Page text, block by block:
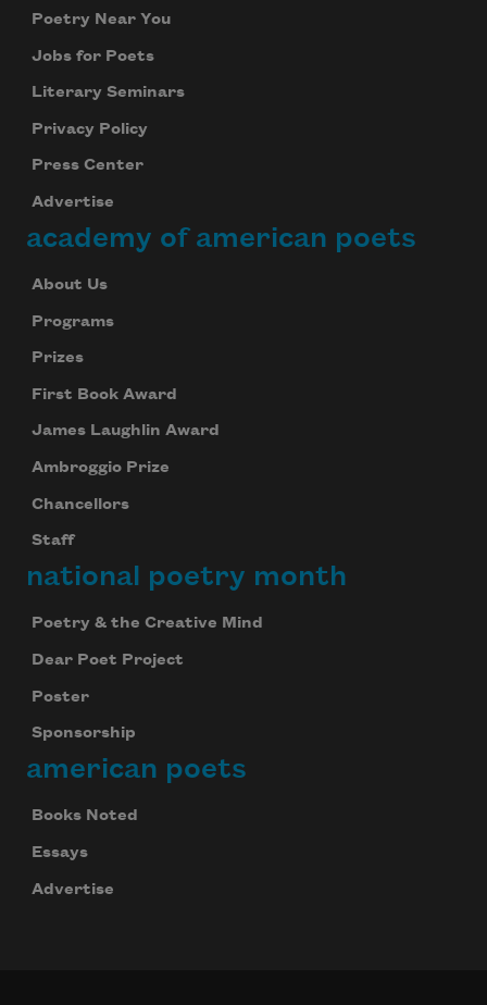
Poetry Near You
Jobs for Poets
Literary Seminars
Privacy Policy
Press Center
Advertise
academy of american poets
About Us
Programs
Prizes
First Book Award
James Laughlin Award
Ambroggio Prize
Chancellors
Staff
national poetry month
Poetry & the Creative Mind
Dear Poet Project
Poster
Sponsorship
american poets
Books Noted
Essays
Advertise